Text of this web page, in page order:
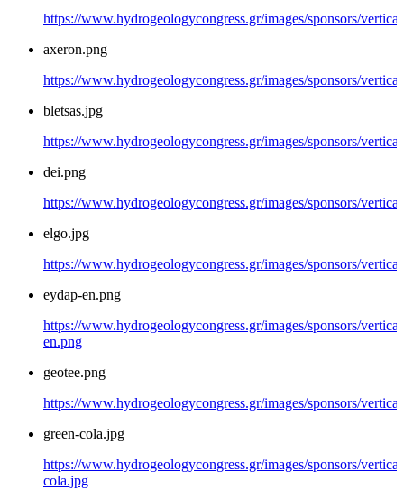
https://www.hydrogeologycongress.gr/images/sponsors/
axeron.png
https://www.hydrogeologycongress.gr/images/sponsors/
bletsas.jpg
https://www.hydrogeologycongress.gr/images/sponsors/
dei.png
https://www.hydrogeologycongress.gr/images/sponsors/
elgo.jpg
https://www.hydrogeologycongress.gr/images/sponsors/
eydap-en.png
https://www.hydrogeologycongress.gr/images/sponsors/
en.png
geotee.png
https://www.hydrogeologycongress.gr/images/sponsors/
green-cola.jpg
https://www.hydrogeologycongress.gr/images/sponsors/
cola.jpg